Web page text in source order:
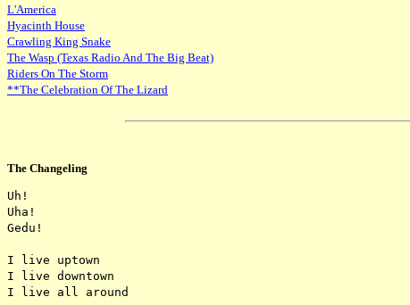
L'America
Hyacinth House
Crawling King Snake
The Wasp (Texas Radio And The Big Beat)
Riders On The Storm
**The Celebration Of The Lizard
The Changeling
Uh!
Uha!
Gedu!
I live uptown
I live downtown
I live all around